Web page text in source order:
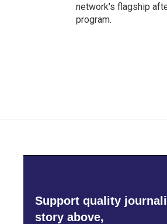
network's flagship
program.
Support quality
story above,